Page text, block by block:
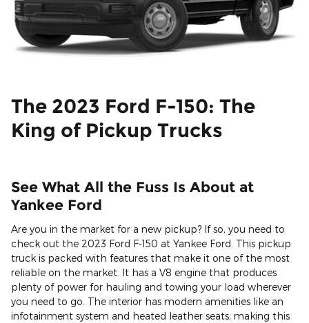
The 2023 Ford F-150: The
King of Pickup Trucks
See What All the Fuss Is About at
Yankee Ford
Are you in the market for a new pickup? If so, you need to
check out the 2023 Ford F-150 at Yankee Ford. This pickup
truck is packed with features that make it one of the most
reliable on the market. It has a V8 engine that produces
plenty of power for hauling and towing your load wherever
you need to go. The interior has modern amenities like an
infotainment system and heated leather seats, making this